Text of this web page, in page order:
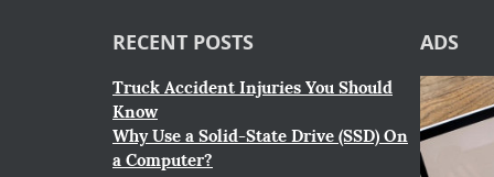
RECENT POSTS
Truck Accident Injuries You Should
Know
Why Use a Solid-State Drive (SSD) On
a Computer?
ADS